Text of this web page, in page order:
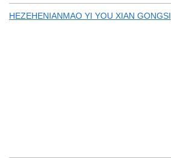
HEZEHENIANMAO YI YOU XIAN GONGSI